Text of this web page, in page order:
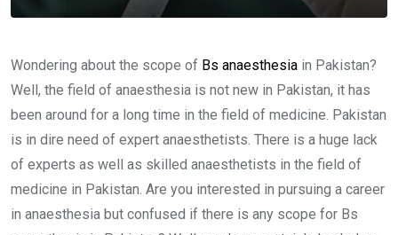
Wondering about the scope of Bs anaesthesia in Pakistan?
Well, the field of anaesthesia is not new in Pakistan, it has
been around for a long time in the field of medicine. Pakistan
is in dire need of expert anaesthetists. There is a huge lack
of experts as well as skilled anaesthetists in the field of
medicine in Pakistan. Are you interested in pursuing a career
in anaesthesia but confused if there is any scope for Bs